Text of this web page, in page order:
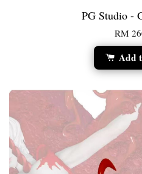
PG Studio -
RM
Add